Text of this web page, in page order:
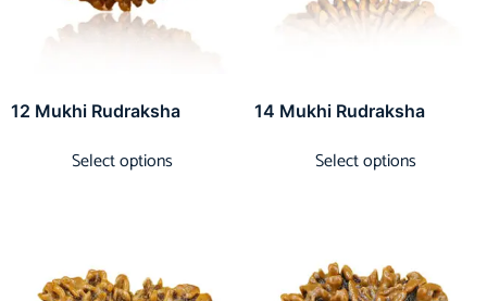
12 Mukhi Rudraksha
Select options
14 Mukhi Rudraksha
Select options